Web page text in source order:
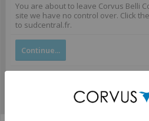
You are about to leave Corvus Belli
site we have no control over. Click
to sudcentral.fr.
Continue...